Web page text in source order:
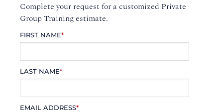
Complete your request for a customized Private
Group Training estimate.
FIRST NAME*
LAST NAME*
EMAIL ADDRESS*